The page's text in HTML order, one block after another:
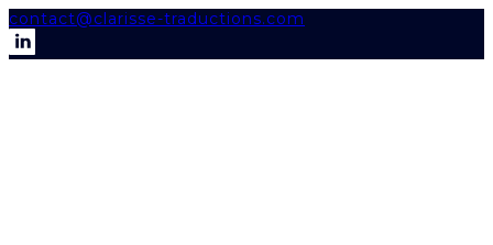
contact@clarisse-traductions.com